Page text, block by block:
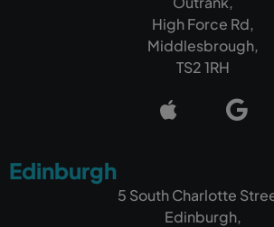
High Force Rd,
Middlesbrough,
TS2 1RH
Edinburgh
5 South Charlotte
Edinburgh,